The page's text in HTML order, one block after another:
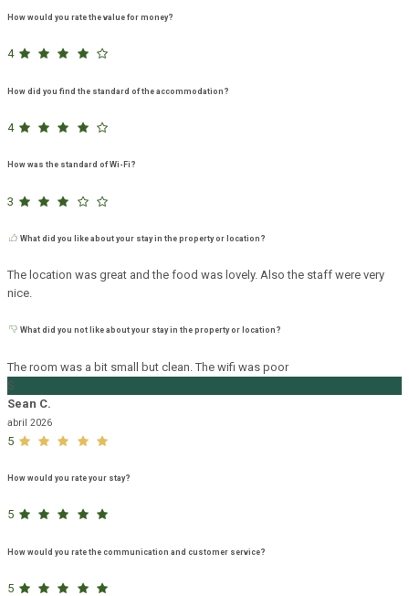
How would you rate the value for money?
4
How did you find the standard of the accommodation?
4
How was the standard of Wi-Fi?
3
What did you like about your stay in the property or location?
The location was great and the food was lovely. Also the staff were very
nice.
What did you not like about your stay in the property or location?
The room was a bit small but clean. The wifi was poor
S
Sean C.
abril 2026
5
How would you rate your stay?
5
How would you rate the communication and customer service?
5